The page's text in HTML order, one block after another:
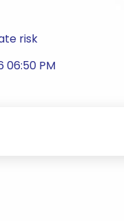
risk
06:50 PM